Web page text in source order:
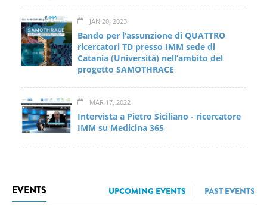
JAN 20, 2023
Bando per l’assunzione di QUATTRO
ricercatori TD presso IMM sede di
Catania (Università) nell’ambito del
progetto SAMOTHRACE
MAR 17, 2022
Intervista a Pietro Siciliano - ricercatore
IMM su Medicina 365
EVENTS UPCOMING EVENTS PAST EVENTS